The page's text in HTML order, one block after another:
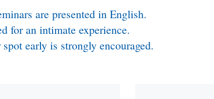
are presented in English.
for an intimate experience.
early is strongly encouraged.